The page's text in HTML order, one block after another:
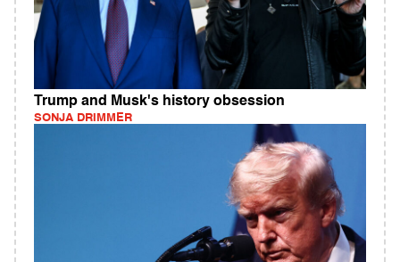
Trump and Musk's history obsession
SONJA DRIMMER